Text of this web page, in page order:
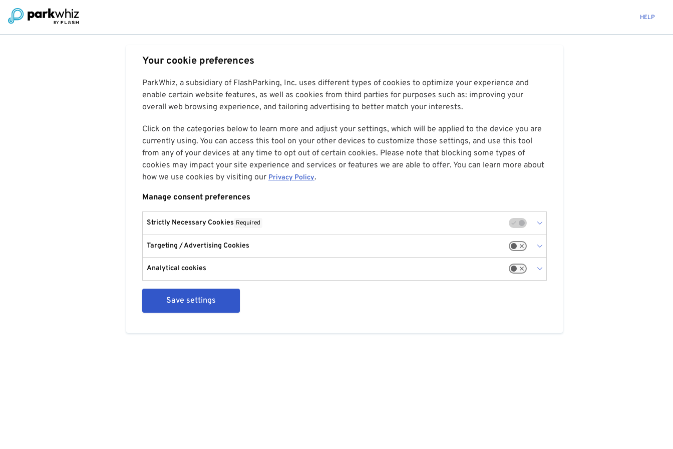
HELP
Your cookie preferences
ParkWhiz, a subsidiary of FlashParking, Inc. uses different types of cookies to optimize your experience and
enable certain website features, as well as cookies from third parties for purposes such as: improving your
overall web browsing experience, and tailoring advertising to better match your interests.
Click on the categories below to learn more and adjust your settings, which will be applied to the device you are
currently using. You can access this tool on your other devices to customize those settings, and use this tool
from any of your devices at any time to opt out of certain cookies. Please note that blocking some types of
cookies may impact your site experience and services or features we are able to offer. You can learn more about
how we use cookies by visiting our Privacy Policy.
Manage consent preferences
Strictly Necessary Cookies Required
Targeting / Advertising Cookies
Analytical cookies
Save settings